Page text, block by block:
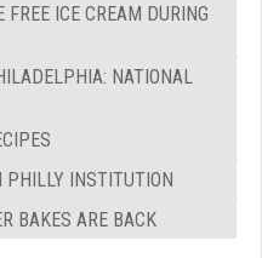
FREE ICE CREAM DURING
NATIONAL
PHILLY INSTITUTION
BAKES ARE BACK